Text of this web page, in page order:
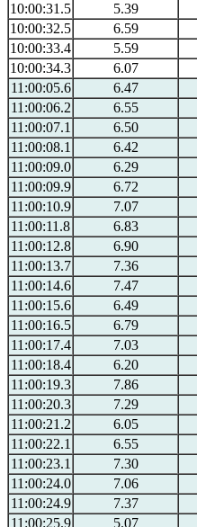
10:00:31.5
5.39
10:00:32.5
6.59
10:00:33.4
5.59
10:00:34.3
6.07
11:00:05.6
6.47
11:00:06.2
6.55
11:00:07.1
6.50
11:00:08.1
6.42
11:00:09.0
6.29
11:00:09.9
6.72
11:00:10.9
7.07
11:00:11.8
6.83
11:00:12.8
6.90
11:00:13.7
7.36
11:00:14.6
7.47
11:00:15.6
6.49
11:00:16.5
6.79
11:00:17.4
7.03
11:00:18.4
6.20
11:00:19.3
7.86
11:00:20.3
7.29
11:00:21.2
6.05
11:00:22.1
6.55
11:00:23.1
7.30
11:00:24.0
7.06
11:00:24.9
7.37
11:00:25.9
5.07